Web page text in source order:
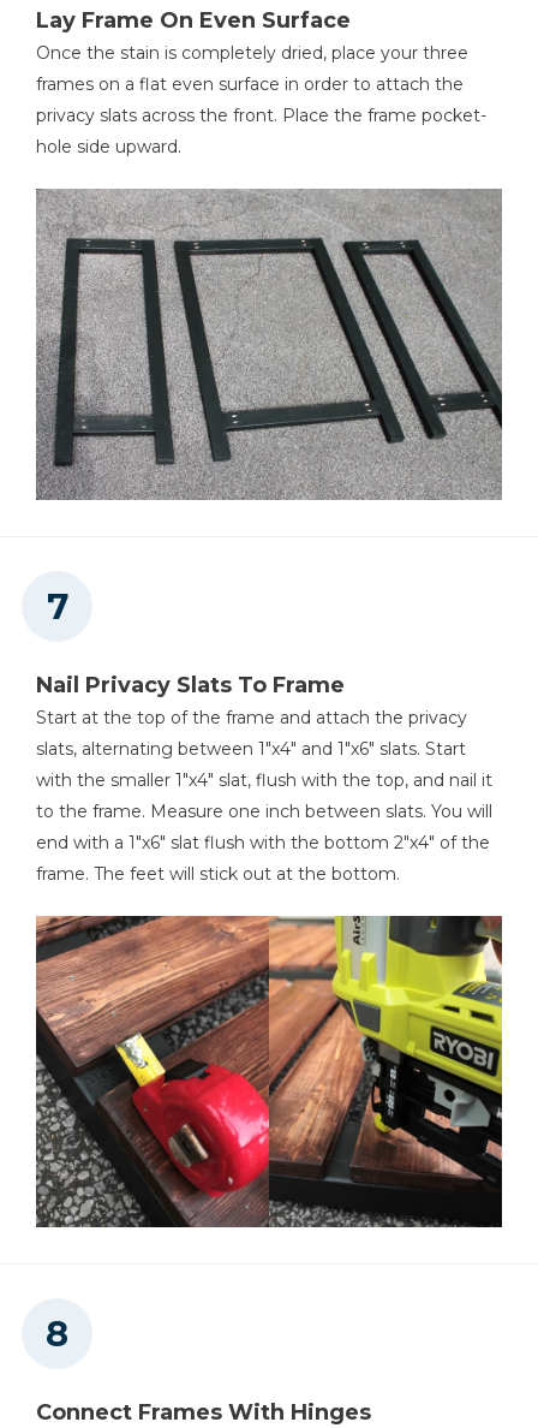
Lay Frame On Even Surface
Once the stain is completely dried, place your three
frames on a flat even surface in order to attach the
privacy slats across the front. Place the frame pocket-
hole side upward.
Nail Privacy Slats To Frame
Start at the top of the frame and attach the privacy
slats, alternating between 1"x4" and 1"x6" slats. Start
with the smaller 1"x4" slat, flush with the top, and nail it
to the frame. Measure one inch between slats. You will
end with a 1"x6" slat flush with the bottom 2"x4" of the
frame. The feet will stick out at the bottom.
Connect Frames With Hinges